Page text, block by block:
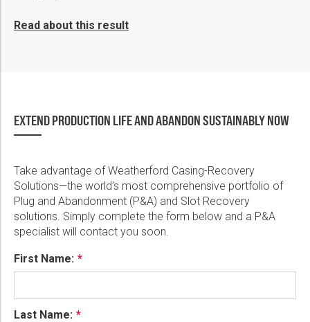
Read about this result
EXTEND PRODUCTION LIFE AND ABANDON SUSTAINABLY NOW
Take advantage of Weatherford Casing-Recovery
Solutions—the world’s most comprehensive portfolio of
Plug and Abandonment (P&A) and Slot Recovery
solutions. Simply complete the form below and a P&A
specialist will contact you soon.
First Name:
Last Name: